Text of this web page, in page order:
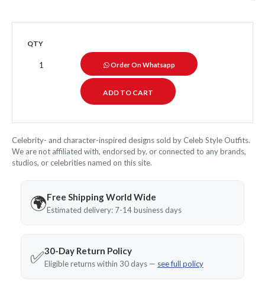
QTY
Order On Whatsapp
Celebrity- and character-inspired designs sold by Celeb Style Outfits.
We are not affiliated with, endorsed by, or connected to any brands,
studios, or celebrities named on this site.
🌍Free Shipping World Wide
Estimated delivery: 7-14 business days
✅30-Day Return Policy
Eligible returns within 30 days — see full policy